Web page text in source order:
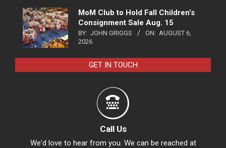
MoM Club to Hold Fall Children’s
Consignment Sale Aug. 15
BY: JOHN GRIGGS ON: AUGUST 6,
2026
GET IN TOUCH
Call Us
We'd love to hear from you. We can be reached at